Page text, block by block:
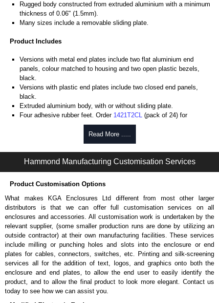
Rugged body constructed from extruded aluminium with a minimum
thickness of 0.06" (1.5mm).
Many sizes include a removable sliding plate.
Product Includes
Versions with metal end plates include two flat aluminium end
panels, colour matched to housing and two open plastic bezels,
black.
Versions with plastic end plates include two closed end panels,
black.
Extruded aluminium body, with or without sliding plate.
Four adhesive rubber feet. Order 1421T2CL
(pack of 24) for
#6 x 3/8" thread rolling, steel end panel screws with a #4 flat head
Phillips drive. Clear anodised versions include natural screws and
black, red and blue anodised versions include black screws.
For black replacement screws (pack of 100) order part number
1455MS100BK.
For natural replacement screws for clear anodised enclosures (pack
of 100) order part number
Note: Recommended screw torque is 5 lbf/in.
Aluminium End Panels
Extra end panels are sold in packs of 10 and are available in clear,
black, red or blue anodised finishes.
For product compatibility, please see the product data sheet.
Flanged End Panel Kit
Flanged end panel kits are sold as a pair (2 panels total) and
Read More .....
Hammond Manufacturing Customisation Services
Product Customisation Options
What makes KGA Enclosures Ltd different from most other larger
distributors is that we can offer full customisation services on all
enclosures and accessories. All customisation work is undertaken by the
relevant supplier, (some smaller production runs are done by utilizing an
outside contractor) at their own manufacturing facilities. These services
include milling or punching holes and slots into the enclosure or end
plates for cables, connectors, switches, etc. Printing and silk-screening
services all for the addition of text, logos, and graphics onto both the
enclosure and end plates, to allow the end user to easily identify the
product, and to allow the final product to look more elegant. Contact us
today to see how we can assist you.